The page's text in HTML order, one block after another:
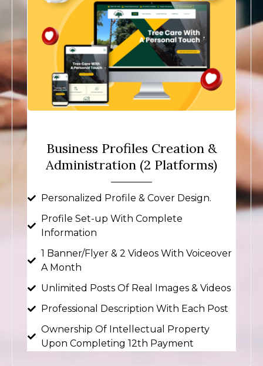
Business Profiles Creation &
Administration (2 Platforms)
Personalized Profile & Cover Design.
Profile Set-up With Complete
Information
1 Banner/Flyer & 2 Videos With Voiceover
A Month
Unlimited Posts Of Real Images & Videos
Professional Description With Each Post
Ownership Of Intellectual Property
Upon Completing 12th Payment